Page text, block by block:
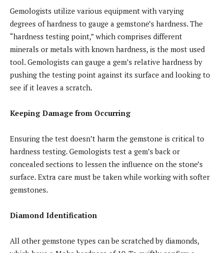
Gemologists utilize various equipment with varying
degrees of hardness to gauge a gemstone’s hardness. The
“hardness testing point,” which comprises different
minerals or metals with known hardness, is the most used
tool. Gemologists can gauge a gem’s relative hardness by
pushing the testing point against its surface and looking to
see if it leaves a scratch.
Keeping Damage from Occurring
Ensuring the test doesn’t harm the gemstone is critical to
hardness testing. Gemologists test a gem’s back or
concealed sections to lessen the influence on the stone’s
surface. Extra care must be taken while working with softer
gemstones.
Diamond Identification
All other gemstone types can be scratched by diamonds,